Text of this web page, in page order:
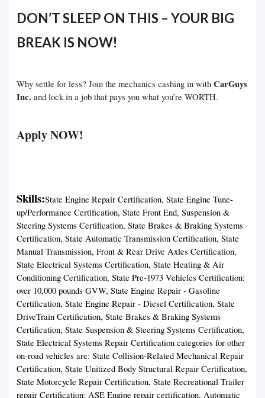
DON’T SLEEP ON THIS – YOUR BIG
BREAK IS NOW!
Why settle for less? Join the mechanics cashing in with CarGuys
Inc. and lock in a job that pays you what you’re WORTH.
Apply NOW!
Skills:State Engine Repair Certification, State Engine Tune-
up/Performance Certification, State Front End, Suspension &
Steering Systems Certification, State Brakes & Braking Systems
Certification, State Automatic Transmission Certification, State
Manual Transmission, Front & Rear Drive Axles Certification,
State Electrical Systems Certification, State Heating & Air
Conditioning Certification, State Pre-1973 Vehicles Certification:
over 10,000 pounds GVW, State Engine Repair - Gasoline
Certification, State Engine Repair - Diesel Certification, State
DriveTrain Certification, State Brakes & Braking Systems
Certification, State Suspension & Steering Systems Certification,
State Electrical Systems Repair Certification categories for other
on-road vehicles are: State Collision-Related Mechanical Repair
Certification, State Unitized Body Structural Repair Certification,
State Motorcycle Repair Certification, State Recreational Trailer
repair Certification: ASE Engine repair certification, Automatic